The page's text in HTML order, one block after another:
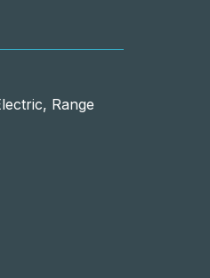
Range